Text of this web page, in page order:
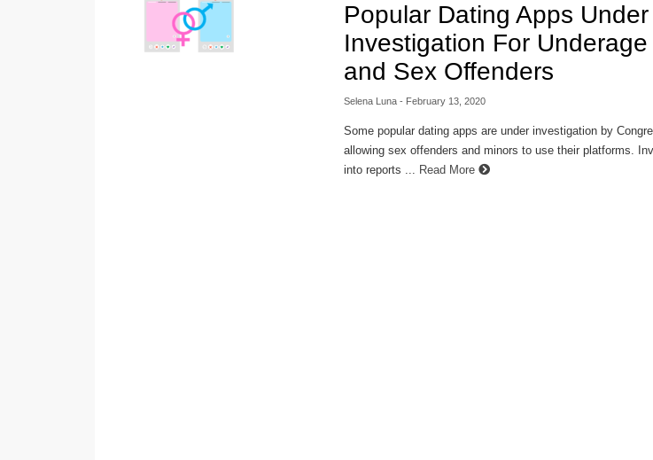
Popular Dating Apps Under
Investigation For
and Sex Offenders
Selena Luna- February 13, 2020
Some popular dating apps are under investigation by
allowing sex offenders and minors to use their platforms.
into reports ...
Read More